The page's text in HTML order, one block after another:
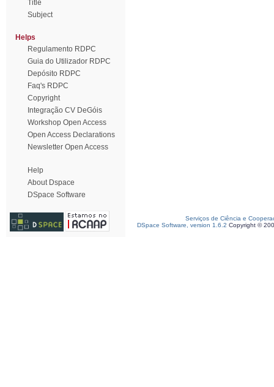
Title
Subject
Helps
Regulamento RDPC
Guia do Utilizador RDPC
Depósito RDPC
Faq's RDPC
Copyright
Integração CV DeGóis
Workshop Open Access
Open Access Declarations
Newsletter Open Access
Help
About Dspace
DSpace Software
Serviços de Ciência e
DSpace Software, version 1.6.2 Copyright ©